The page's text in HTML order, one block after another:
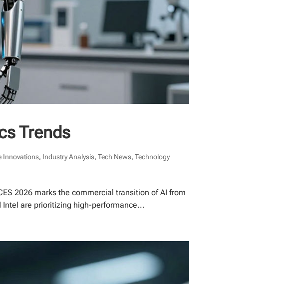
Trends
Innovations, Industry Analysis,Tech News,Technology
2026 marks the commercial transition of AI from
are prioritizing high-performance...